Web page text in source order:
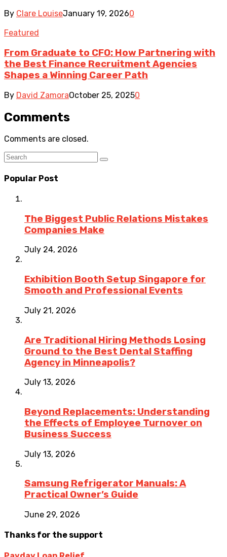
By Clare LouiseJanuary 19, 20260
Featured
From Graduate to CFO: How Partnering with
the Best Finance Recruitment Agencies
Shapes a Winning Career Path
By David ZamoraOctober 25, 20250
Comments
Comments are closed.
Popular Post
The Biggest Public Relations Mistakes
Companies Make
July 24, 2026
Exhibition Booth Setup Singapore for
Smooth and Professional Events
July 21, 2026
Are Traditional Hiring Methods Losing
Ground to the Best Dental Staffing
Agency in Minneapolis?
July 13, 2026
Beyond Replacements: Understanding
the Effects of Employee Turnover on
Business Success
July 13, 2026
Samsung Refrigerator Manuals: A
Practical Owner’s Guide
June 29, 2026
Thanks for the support